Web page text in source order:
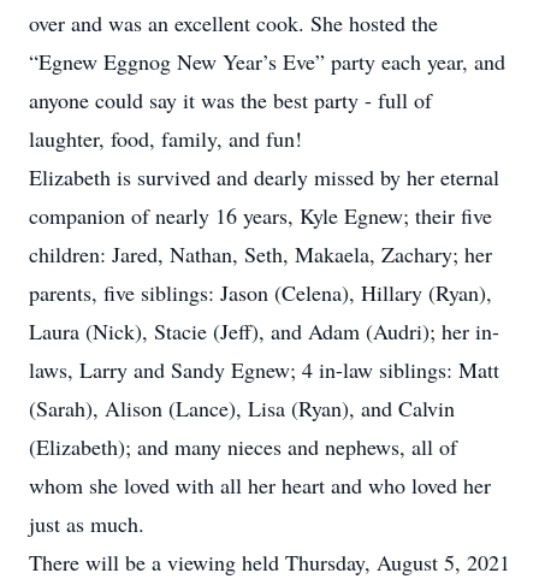
over and was an excellent cook. She hosted the
“Egnew Eggnog New Year’s Eve” party each year, and
anyone could say it was the best party - full of
laughter, food, family, and fun!
Elizabeth is survived and dearly missed by her eternal
companion of nearly 16 years, Kyle Egnew; their five
children: Jared, Nathan, Seth, Makaela, Zachary; her
parents, five siblings: Jason (Celena), Hillary (Ryan),
Laura (Nick), Stacie (Jeff), and Adam (Audri); her in-
laws, Larry and Sandy Egnew; 4 in-law siblings: Matt
(Sarah), Alison (Lance), Lisa (Ryan), and Calvin
(Elizabeth); and many nieces and nephews, all of
whom she loved with all her heart and who loved her
just as much.
There will be a viewing held Thursday, August 5, 2021